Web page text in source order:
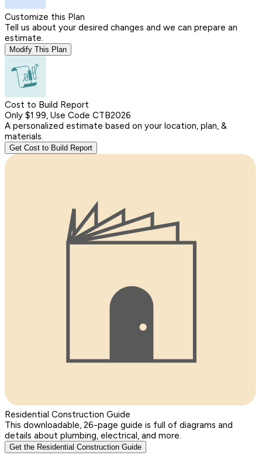
Customize this Plan
Tell us about your desired changes and we can prepare an
estimate.
Modify This Plan
Cost to Build Report
Only $1.99, Use Code CTB2026
A personalized estimate based on your location, plan, &
materials.
Get Cost to Build Report
Residential Construction Guide
This downloadable, 26-page guide is full of diagrams and
details about plumbing, electrical, and more.
Get the Residential Construction Guide